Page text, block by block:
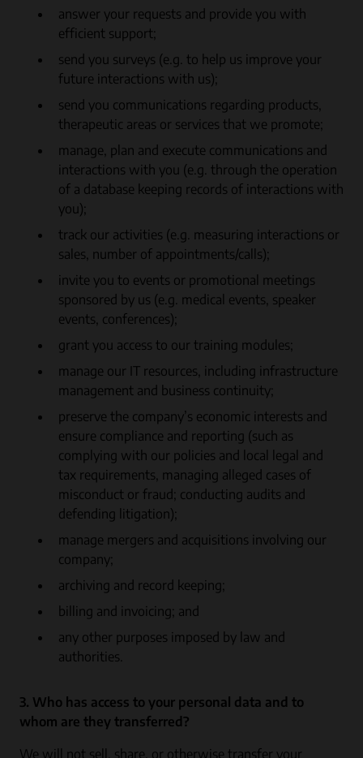
answer your requests and provide you with
efficient support;
send you surveys (e.g. to help us improve your
future interactions with us);
send you communications regarding products,
therapeutic areas or services that we promote;
manage, plan and execute communications and
interactions with you (e.g. through the operation
of a database keeping records of interactions with
you);
track our activities (e.g. measuring interactions or
sales, number of appointments/calls);
invite you to events or promotional meetings
sponsored by us (e.g. medical events, speaker
events, conferences);
grant you access to our training modules;
manage our IT resources, including infrastructure
management and business continuity;
preserve the company’s economic interests and
ensure compliance and reporting (such as
complying with our policies and local legal and
tax requirements, managing alleged cases of
misconduct or fraud; conducting audits and
defending litigation);
manage mergers and acquisitions involving our
company;
archiving and record keeping;
billing and invoicing; and
any other purposes imposed by law and
authorities.
3. Who has access to your personal data and to
whom are they transferred?
We will not sell, share, or otherwise transfer your